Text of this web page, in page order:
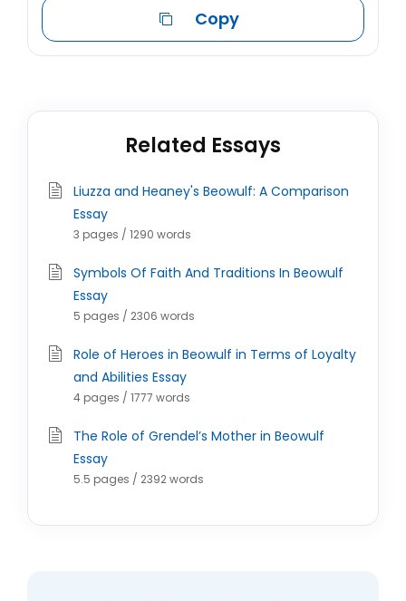
Copy
Related Essays
Liuzza and Heaney's Beowulf: A Comparison
Essay
3 pages / 1290 words
Symbols Of Faith And Traditions In Beowulf
Essay
5 pages / 2306 words
Role of Heroes in Beowulf in Terms of Loyalty
and Abilities Essay
4 pages / 1777 words
The Role of Grendel’s Mother in Beowulf
Essay
5.5 pages / 2392 words